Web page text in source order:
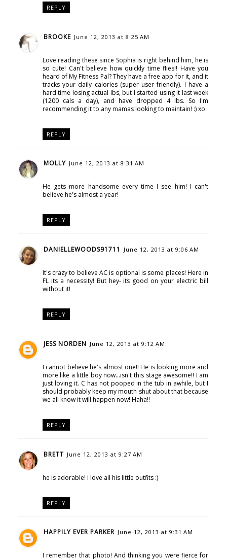
REPLY
BROOKE June 12, 2013 at 8:25 AM
Love reading these since Sophia is right behind him, he is
so cute! Can't believe how quickly time flies!! Have you
heard of My Fitness Pal? They have a free app for it, and it
tracks your daily calories (super user friendly). I have a
hard time losing actual lbs, but I started using it last week
(1200 cals a day), and have dropped 4 lbs. So I'm
recommending it to any mamas looking to maintain! :) xo
REPLY
MOLLY June 12, 2013 at 8:31 AM
He gets more handsome every time I see him! I can't
believe he's almost a year!
REPLY
DANIELLEWOODS91711 June 12, 2013 at 9:06 AM
It's crazy to believe AC is optional is some places! Here in
FL its a necessity! But hey- its good on your electric bill
without it!
REPLY
JESS NORDEN June 12, 2013 at 9:12 AM
I cannot believe he's almost one!! He is looking more and
more like a little boy now...isn't this stage awesome!! I am
just loving it. C has not pooped in the tub in awhile, but I
should probably keep my mouth shut about that because
we all know it will happen now! Haha!!
REPLY
BRETT June 12, 2013 at 9:27 AM
he is adorable! i love all his little outfits :)
REPLY
HAPPILY EVER PARKER June 12, 2013 at 9:31 AM
I remember that photo! And thinking you were fierce for